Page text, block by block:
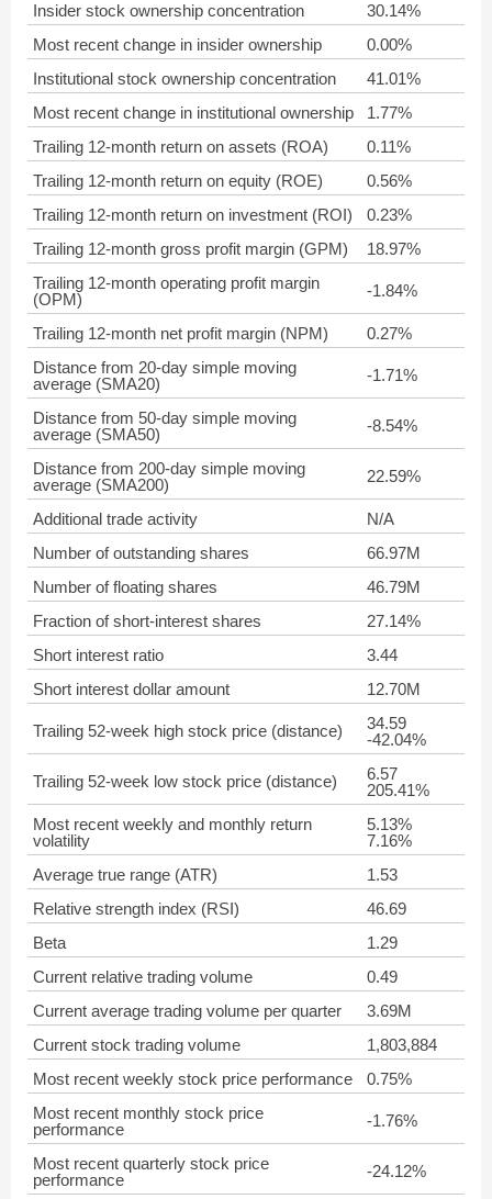
Insider stock ownership concentration
30.14%
Most recent change in insider ownership
0.00%
Institutional stock ownership concentration
41.01%
Most recent change in institutional ownership
1.77%
Trailing 12-month return on assets (ROA)
0.11%
Trailing 12-month return on equity (ROE)
0.56%
Trailing 12-month return on investment (ROI)
0.23%
Trailing 12-month gross profit margin (GPM)
18.97%
Trailing 12-month operating profit margin
(OPM)
-1.84%
Trailing 12-month net profit margin (NPM)
0.27%
Distance from 20-day simple moving
average (SMA20)
-1.71%
Distance from 50-day simple moving
average (SMA50)
-8.54%
Distance from 200-day simple moving
average (SMA200)
22.59%
Additional trade activity
N/A
Number of outstanding shares
66.97M
Number of floating shares
46.79M
Fraction of short-interest shares
27.14%
Short interest ratio
3.44
Short interest dollar amount
12.70M
Trailing 52-week high stock price (distance)
34.59
-42.04%
Trailing 52-week low stock price (distance)
6.57
205.41%
Most recent weekly and monthly return
volatility
5.13%
7.16%
Average true range (ATR)
1.53
Relative strength index (RSI)
46.69
Beta
1.29
Current relative trading volume
0.49
Current average trading volume per quarter
3.69M
Current stock trading volume
1,803,884
Most recent weekly stock price performance
0.75%
Most recent monthly stock price
performance
-1.76%
Most recent quarterly stock price
performance
-24.12%